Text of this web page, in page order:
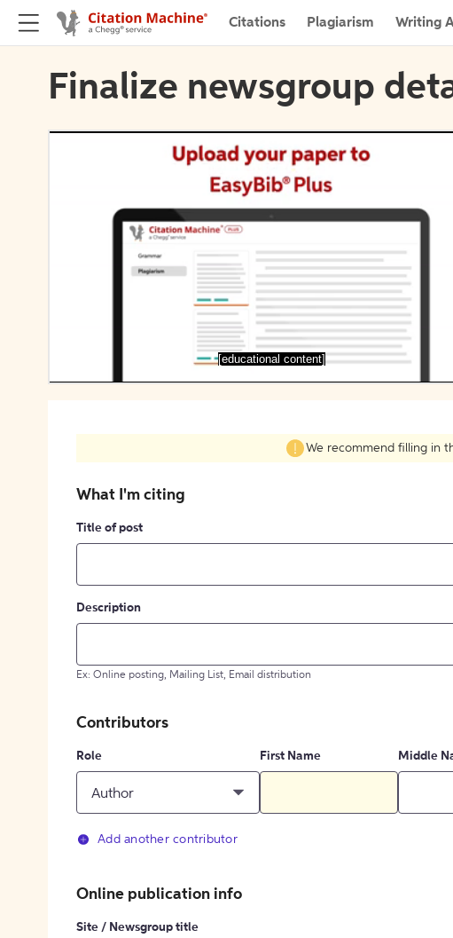
Citations Plagiarism Writing
Finalize newsgroup
[educational content]
We recommend filling in
What I'm citing
Title of post
Description
Ex: Online posting, Mailing List, Email distribution
Contributors
Role
Author
First Name Middle
Add another contributor
Online publication info
Site / Newsgroup title